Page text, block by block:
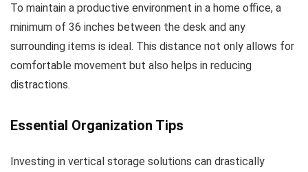
To maintain a productive environment in a home office, a
minimum of 36 inches between the desk and any
surrounding items is ideal. This distance not only allows for
comfortable movement but also helps in reducing
distractions.
Essential Organization Tips
Investing in vertical storage solutions can drastically